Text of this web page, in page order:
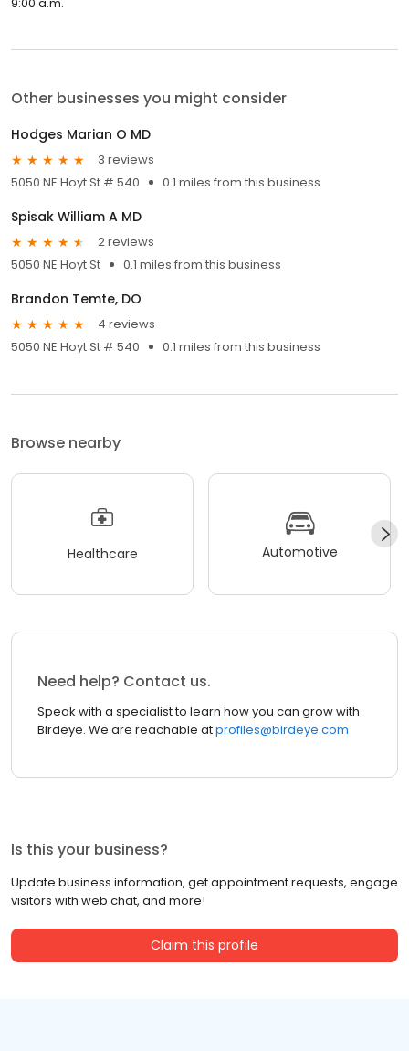
Other businesses you might consider
Hodges Marian O MD
3 reviews
5050 NE Hoyt St # 540
0.1 miles from this business
Spisak William A MD
2 reviews
5050 NE Hoyt St
0.1 miles from this business
Brandon Temte, DO
4 reviews
5050 NE Hoyt St # 540
0.1 miles from this business
Browse nearby
Healthcare Automotive
Need help? Contact us.
Speak with a specialist to learn how you can grow with
Birdeye. We are reachable atprofiles@birdeye.com
Is this your business?
Update business information, get appointment requests, engage
visitors with web chat, and more!
Claim this profile